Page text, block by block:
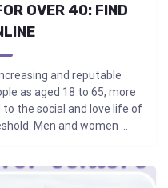
OVER 40: FIND
and reputable
as aged 18 to 65, more
the social and love life of
Men and women ...